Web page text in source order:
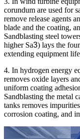
corundum are used for
remove release agents
blade and the coating,
Sandblasting steel
higher Sa3) lays the
extending equipment
4. In hydrogen energy
removes oxide layers
uniform coating
Sandblasting the metal
tanks removes
corrosion coating, and